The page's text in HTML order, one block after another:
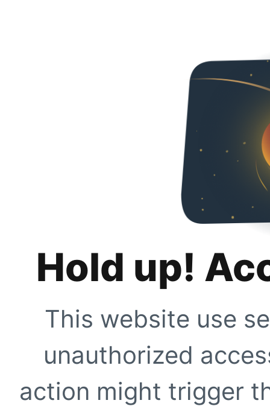
Hold up!
This website use
unauthorized
action might trigger